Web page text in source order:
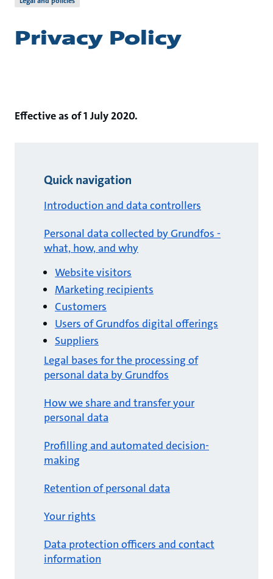
Privacy Policy
Effective as of 1 July 2020.
Quick navigation
Introduction and data controllers
Personal data collected by Grundfos -
what, how, and why
Website visitors
Marketing recipients
Customers
Users of Grundfos digital offerings
Suppliers
Legal bases for the processing of
personal data by Grundfos
How we share and transfer your
personal data
Profilling and automated decision-
making
Retention of personal data
Your rights
Data protection officers and contact
information